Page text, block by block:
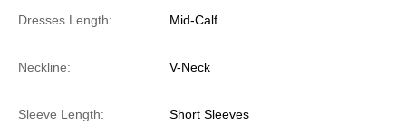
Dresses Length: Mid-Calf
Neckline: V-Neck
Sleeve Length: Short Sleeves